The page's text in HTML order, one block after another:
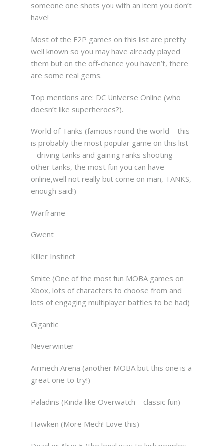
someone one shots you with an item you don’t
have!
Most of the F2P games on this list are pretty
well known so you may have already played
them but on the off-chance you haven’t, there
are some real gems.
Top mentions are: DC Universe Online (who
doesn’t like superheroes?).
World of Tanks (famous round the world – this
is probably the most popular game on this list
– driving tanks and gaining ranks shooting
other tanks, the most fun you can have
online,well not really but come on man, TANKS,
enough said!)
Warframe
Gwent
Killer Instinct
Smite (One of the most fun MOBA games on
Xbox, lots of characters to choose from and
lots of engaging multiplayer battles to be had)
Gigantic
Neverwinter
Airmech Arena (another MOBA but this one is a
great one to try!)
Paladins (Kinda like Overwatch – classic fun)
Hawken (More Mech! Love this)